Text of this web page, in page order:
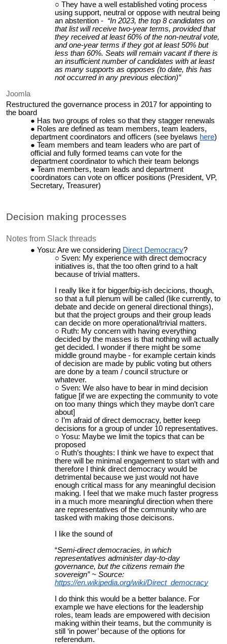
They have a well established voting process
using support, neutral or oppose with neutral being
an abstention - “In 2023, the top 8 candidates on
that list will receive two-year terms, provided that
they received at least 60% of the non-neutral vote,
and one-year terms if they got at least 50% but
less than 60%. Seats will remain vacant if there is
an insufficient number of candidates with at least
as many supports as opposes (to date, this has
not occurred in any previous election)”
Joomla
Restructured the governance process in 2017 for appointing to
the board
Has two groups of roles so that they stagger renewals
Roles are defined as team members, team leaders,
department coordinators and officers (see byelaws here)
Team members and team leaders who are part of
official and fully formed teams can vote for the
department coordinator to which their team belongs
Team members, team leads and department
coordinators can vote on officer positions (President, VP,
Secretary, Treasurer)
Decision making processes
Notes from Slack threads
Yosu: Are we considering Direct Democracy?
Sven: My experience with direct democracy
initiatives is, that the too often grind to a halt
because of trivial matters.
I really like it for bigger/big-ish decicions, though,
so that a full plenum will be called (like currently, to
debate and decide on general directional things),
but that the project groups and their group leads
can decide on more operational/trivial matters.
Ruth: My concern with having everything
decided by the masses is that nothing will actually
get decided. I wonder if there might be some
middle ground maybe - for example certain kinds
of decision are made by public voting but others
are done by a team / council structure or
whatever.
Sven: We also have to bear in mind decision
fatigue [if we are expecting the community to vote
on too many things which they maybe don’t care
about]
I’m afraid of direct democracy, better keep
decisions for a group of under 10 representatives.
Yosu: Maybe we limit the topics that can be
proposed
Ruth’s thoughts: I think we have to expect that
there will be minimal engagement to start with and
therefore I think direct democracy would be
detrimental because we just would not have
enough critical mass for any meaningful decision
making. I feel that we make much faster progress
in a much more meaningful direction when there
are representatives of the community who are
tasked with making those deicisons.
I like the sound of
“Semi-direct democracies, in which
representatives administer day-to-day
governance, but the citizens remain the
sovereign” ~ Source:
https://en.wikipedia.org/wiki/Direct_democracy
I do think this would be a better balance. For
example we have elections for the leadership
roles, team leads are empowered with decision
making within their teams, but the community is
still ‘in power’ because of the options for
referendum.